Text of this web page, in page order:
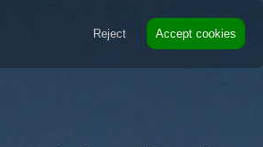
Reject Accept cookies